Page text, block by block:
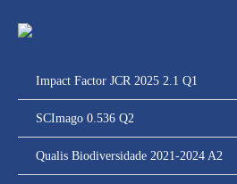
para
Impact Factor JCR 2025 2.1 Q1
SCImago 0.536 Q2
Qualis Biodiversidade 2021-2024 A2